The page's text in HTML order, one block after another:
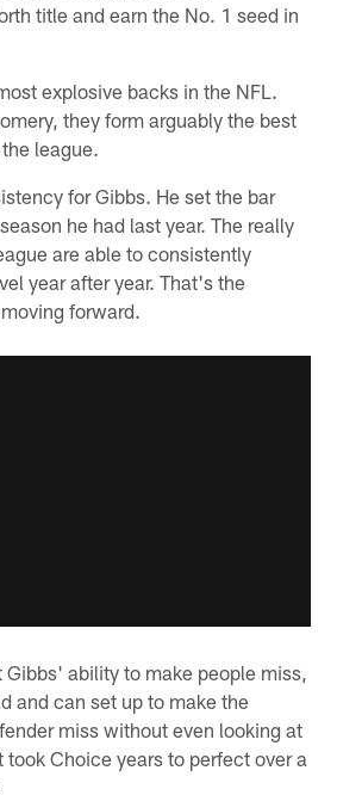
title and earn the No. 1 seed in
explosive backs in the NFL.
they form arguably the best
league.
for Gibbs. He set the bar
he had last year. The really
are able to consistently
year after year. That's the
forward.
ability to make people miss,
and can set up to make the
miss without even looking at
Choice years to perfect over a